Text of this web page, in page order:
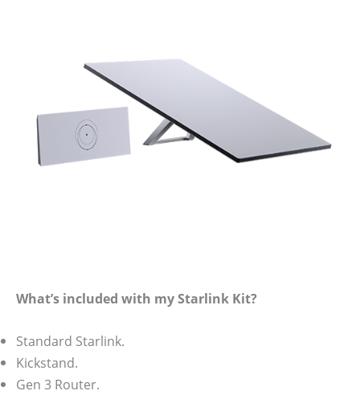
What’s included with my Starlink Kit?
Standard Starlink.
Kickstand.
Gen 3 Router.